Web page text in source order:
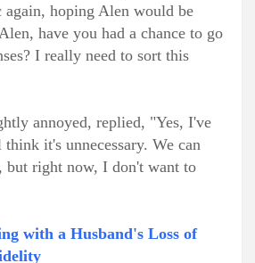
hoping Alen would be
have you had a chance to go
I really need to sort this
annoyed, replied, "Yes, I've
it's unnecessary. We can
but right now, I don't want to
with a Husband's Loss of